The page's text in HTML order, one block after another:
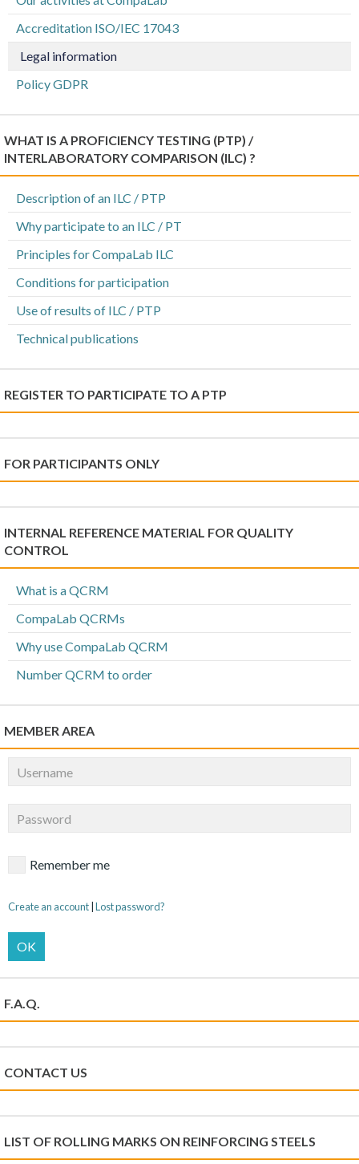
Accreditation ISO/IEC 17043
Legal information
Policy GDPR
WHAT IS A PROFICIENCY TESTING (PTP) /
INTERLABORATORY COMPARISON (ILC) ?
Description of an ILC / PTP
Why participate to an ILC / PT
Principles for CompaLab ILC
Conditions for participation
Use of results of ILC / PTP
Technical publications
REGISTER TO PARTICIPATE TO A PTP
FOR PARTICIPANTS ONLY
INTERNAL REFERENCE MATERIAL FOR QUALITY
CONTROL
What is a QCRM
CompaLab QCRMs
Why use CompaLab QCRM
Number QCRM to order
MEMBER AREA
Remember me
Create an account Lost password?
OK
F.A.Q.
CONTACT US
LIST OF ROLLING MARKS ON REINFORCING STEELS